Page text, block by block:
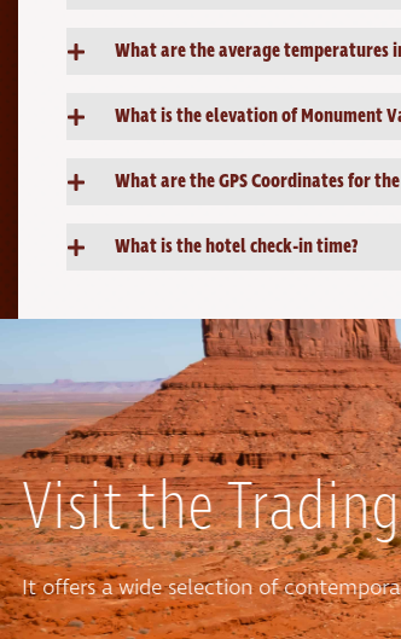
What are the average temperatures
What is the elevation of Monument
What are the GPS Coordinates for
What is the hotel check-in time?
Visit the
It offers a wide selection of